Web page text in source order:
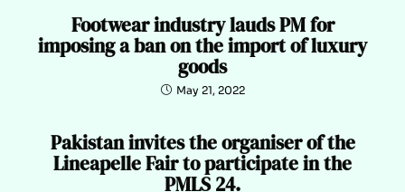
Footwear industry lauds PM for
imposing a ban on the import of luxury
goods
May 21, 2022
Pakistan invites the organiser of the
Lineapelle Fair to participate in the
PMLS 24.